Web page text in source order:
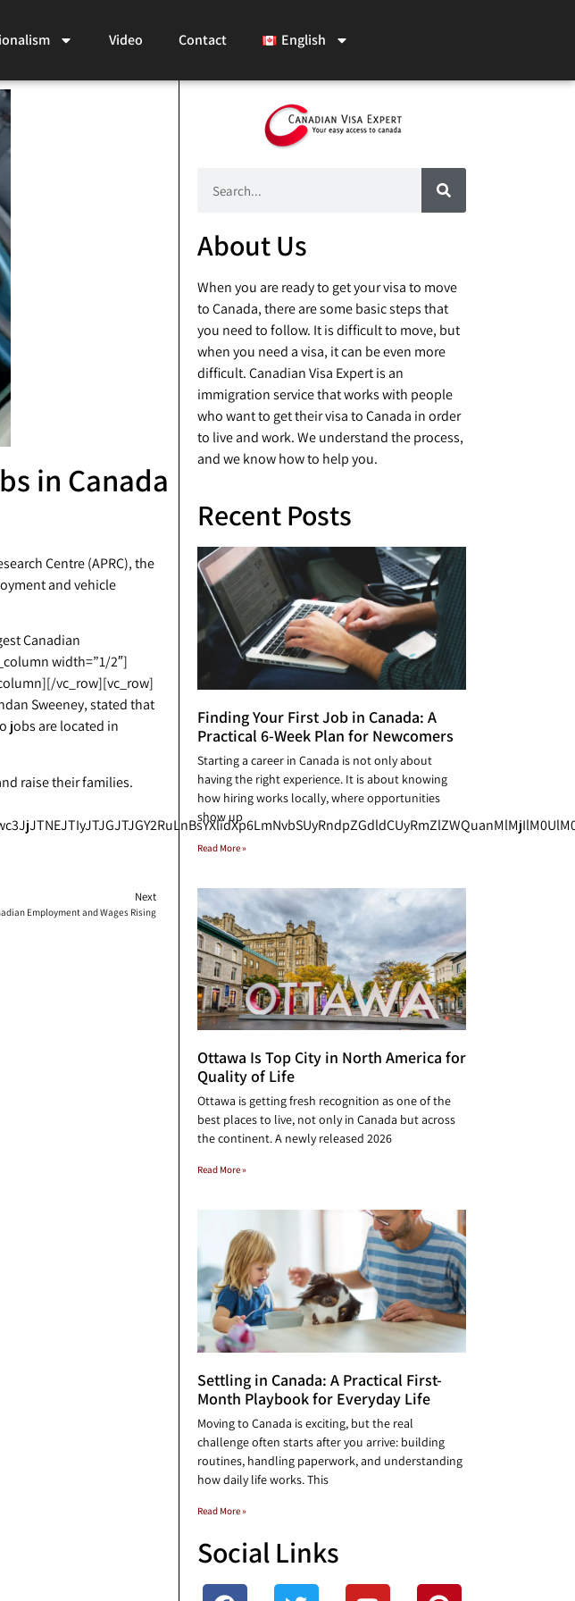
Video Contact English
in Canada
Centre (APRC), the
and vehicle
Canadian
width=”1/2″]
vc_row][vc_row]
Sweeney, stated that
jobs are located in
raise their families.
Next
Employment and Wages Rising
About Us
When you are ready to get your visa to move
to Canada, there are some basic steps that
you need to follow. It is difficult to move, but
when you need a visa, it can be even more
difficult. Canadian Visa Expert is an
immigration service that works with people
who want to get their visa to Canada in order
to live and work. We understand the process,
and we know how to help you.
Recent Posts
Finding Your First Job in Canada: A
Practical 6-Week Plan for Newcomers
Starting a career in Canada is not only about
having the right experience. It is about knowing
how hiring works locally, where opportunities
show up
Read More »
Ottawa Is Top City in North America for
Quality of Life
Ottawa is getting fresh recognition as one of the
best places to live, not only in Canada but across
the continent. A newly released 2026
Read More »
Settling in Canada: A Practical First-
Month Playbook for Everyday Life
Moving to Canada is exciting, but the real
challenge often starts after you arrive: building
routines, handling paperwork, and understanding
how daily life works. This
Read More »
Social Links